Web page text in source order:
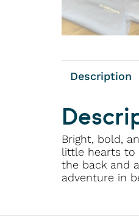
Description
Bright, bold,
little hearts to
the back and
adventure in